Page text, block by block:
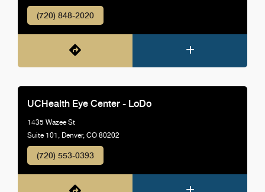
(720) 848-2020
UCHealth Eye Center - LoDo
1435 Wazee St
Suite 101, Denver, CO 80202
(720) 553-0393